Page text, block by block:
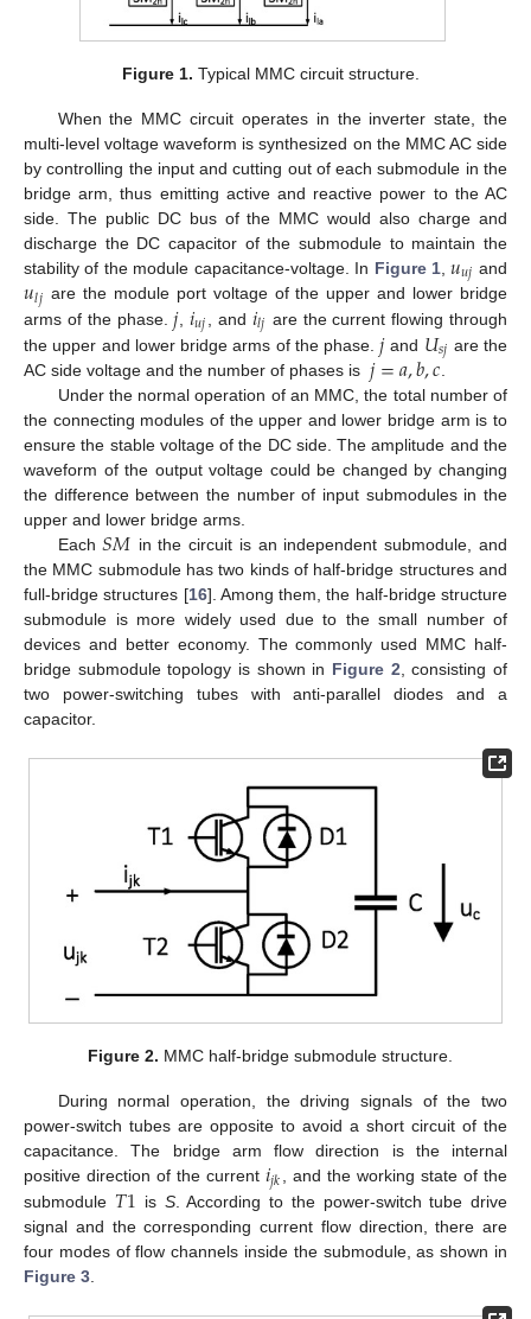
Figure 1. Typical MMC circuit structure.
When the MMC circuit operates in the inverter state, the
multi-level voltage waveform is synthesized on the MMC AC side
by controlling the input and cutting out of each submodule in the
bridge arm, thus emitting active and reactive power to the AC
side. The public DC bus of the MMC would also charge and
discharge the DC capacitor of the submodule to maintain the
stability of the module capacitance-voltage. In Figure 1 ,𝑢𝑢𝑗 and
𝑢𝑙𝑗 are the module port voltage of the upper and lower bridge
arms of the phase.𝑗, 𝑖𝑢𝑗 , and 𝑖𝑙𝑗 are the current flowing through
the upper and lower bridge arms of the phase.𝑗 and 𝑈𝑠𝑗 are the
AC side voltage and the number of phases is 𝑗=𝑎,𝑏,𝑐
Under the normal operation of an MMC, the total number of
the connecting modules of the upper and lower bridge arm is to
ensure the stable voltage of the DC side. The amplitude and the
waveform of the output voltage could be changed by changing
the difference between the number of input submodules in the
upper and lower bridge arms.
Each𝑆𝑀 in the circuit is an independent submodule, and
the MMC submodule has two kinds of half-bridge structures and
full-bridge structures [16]. Among them, the half-bridge structure
submodule is more widely used due to the small number of
devices and better economy. The commonly used MMC half-
bridge submodule topology is shown in Figure 2 , consisting of
two power-switching tubes with anti-parallel diodes and a
capacitor.
Figure 2. MMC half-bridge submodule structure.
During normal operation, the driving signals of the two
power-switch tubes are opposite to avoid a short circuit of the
capacitance. The bridge arm flow direction is the internal
positive direction of the current 𝑖𝑗𝑘
, and the working state of the
submodule 𝑇1 is S. According to the power-switch tube drive
signal and the corresponding current flow direction, there are
four modes of flow channels inside the submodule, as shown in
Figure 3